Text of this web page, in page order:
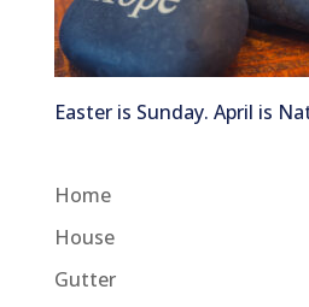
Easter is Sunday. April is
Home
House
Gutter